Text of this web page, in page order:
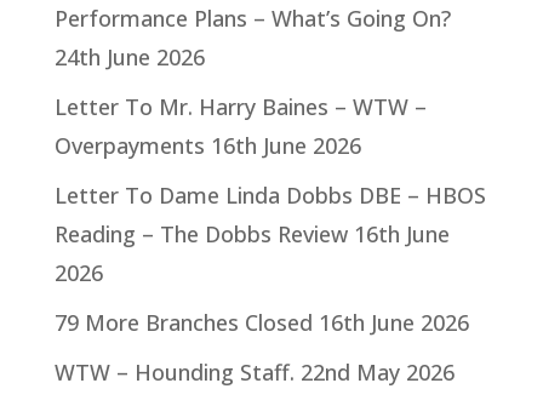
Performance Plans – What’s Going On?
24th June 2026
Letter To Mr. Harry Baines – WTW –
Overpayments 16th June 2026
Letter To Dame Linda Dobbs DBE – HBOS
Reading – The Dobbs Review 16th June
2026
79 More Branches Closed 16th June 2026
WTW – Hounding Staff. 22nd May 2026